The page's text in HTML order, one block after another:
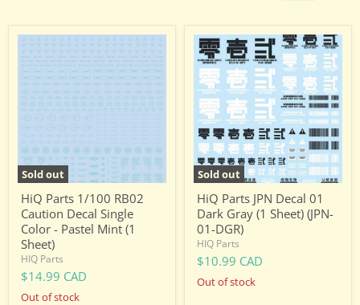
Sold out
HiQ
Parts
1/100
RB02
Decal
Single
Color
Pastel
Mint
(1
Sheet)
HiQ Parts 1/100 RB02
Caution Decal Single
Color - Pastel Mint (1
Sheet)
HIQ Parts
$14.99 CAD
Out of stock
Sold out
HiQ
Parts
JPN
Decal
01
Dark
Gray
(1
Sheet)
(JPN-
01-
DGR)
HiQ Parts JPN Decal 01
Dark Gray (1 Sheet) (JPN-
01-DGR)
HIQ Parts
$10.99 CAD
Out of stock